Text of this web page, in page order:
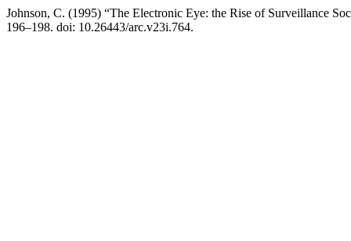
Johnson, C. (1995) “The Electronic Eye: the Rise of Surveillance
196–198. doi: 10.26443/arc.v23i.764.